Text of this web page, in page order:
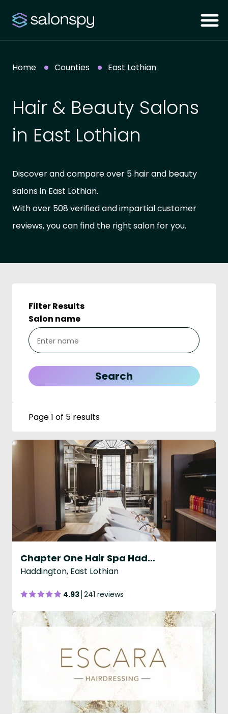
Home Counties East Lothian
Hair & Beauty Salons
in East Lothian
Discover and compare over 5 hair and beauty
salons in East Lothian.
With over 508 verified and impartial customer
reviews, you can find the right salon for you.
Filter Results
Salon name
Page 1 of 5 results
Chapter One Hair Spa Haddington
Haddington, East Lothian
4.93 241 reviews